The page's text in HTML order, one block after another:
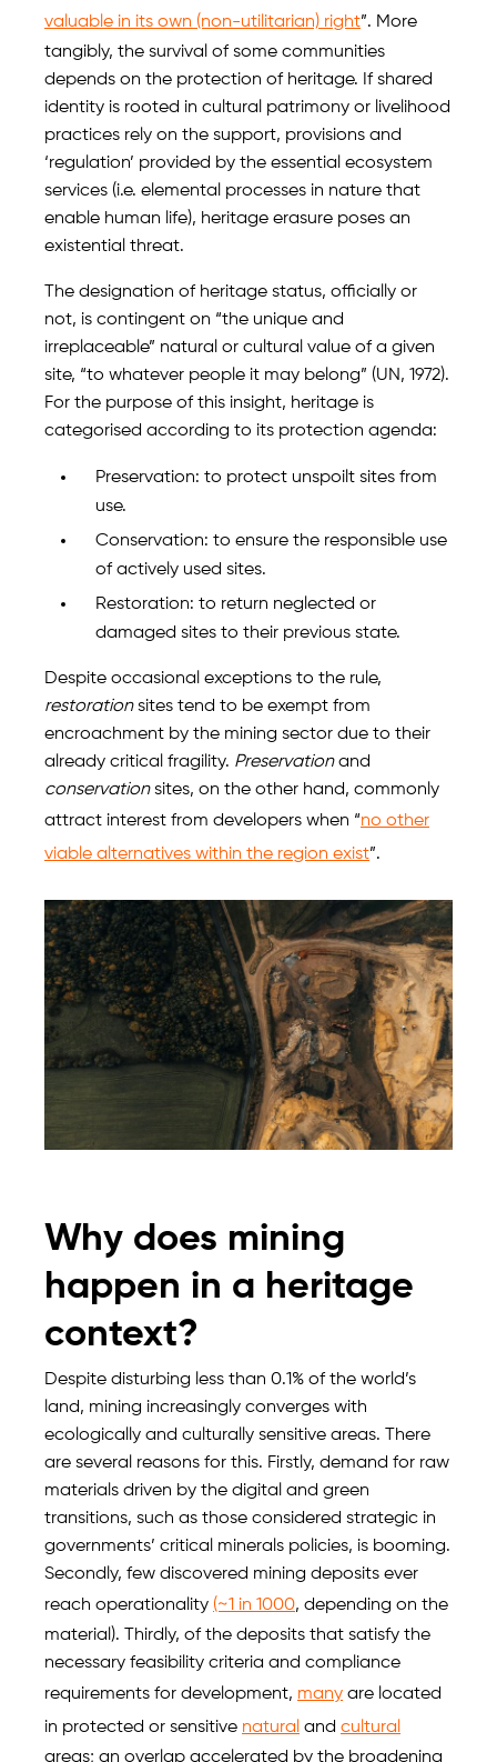
valuable in its own (non-utilitarian) right”. More
tangibly, the survival of some communities
depends on the protection of heritage. If shared
identity is rooted in cultural patrimony or livelihood
practices rely on the support, provisions and
‘regulation’ provided by the essential ecosystem
services (i.e. elemental processes in nature that
enable human life), heritage erasure poses an
existential threat.
The designation of heritage status, officially or
not, is contingent on “the unique and
irreplaceable” natural or cultural value of a given
site, “to whatever people it may belong” (UN, 1972).
For the purpose of this insight, heritage is
categorised according to its protection agenda:
Preservation: to protect unspoilt sites from
use.
Conservation: to ensure the responsible use
of actively used sites.
Restoration: to return neglected or
damaged sites to their previous state.
Despite occasional exceptions to the rule,
restorationsites tend to be exempt from
encroachment by the mining sector due to their
already critical fragility. Preservationand
conservationsites, on the other hand, commonly
attract interest from developers when “no other
viable alternatives within the region exist”.
Why does mining
happen in a heritage
context?
Despite disturbing less than 0.1% of the world’s
land, mining increasingly converges with
ecologically and culturally sensitive areas. There
are several reasons for this. Firstly, demand for raw
materials driven by the digital and green
transitions, such as those considered strategic in
governments’ critical minerals policies, is booming.
Secondly, few discovered mining deposits ever
reach operationality (~1 in 1000, depending on the
material). Thirdly, of the deposits that satisfy the
necessary feasibility criteria and compliance
requirements for development, many are located
in protected or sensitive natural and cultural
areas; an overlap accelerated by the broadening